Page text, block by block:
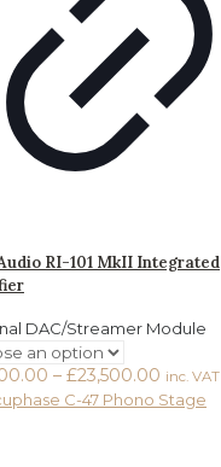
RI-101 MkII Integrated
DAC/Streamer Module
– £23,500.00 Price
range:
inc. VAT